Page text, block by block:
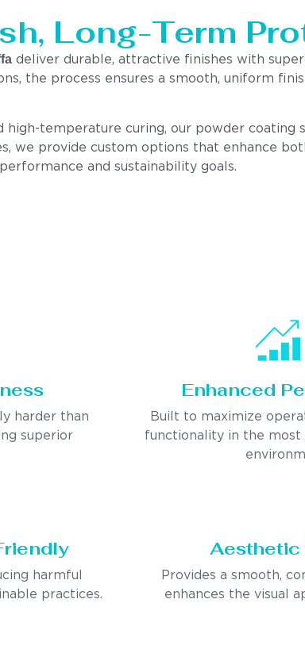
Long-Term
deliver durable, attractive finishes with
the process ensures a smooth, uniform
high-temperature curing, our powder coating
we provide custom options that enhance
and sustainability goals.
harder than
superior
Enhanced
Built to maximize
functionality in the most
harmful
practices.
Aesthetic
Provides a smooth,
enhances the visual